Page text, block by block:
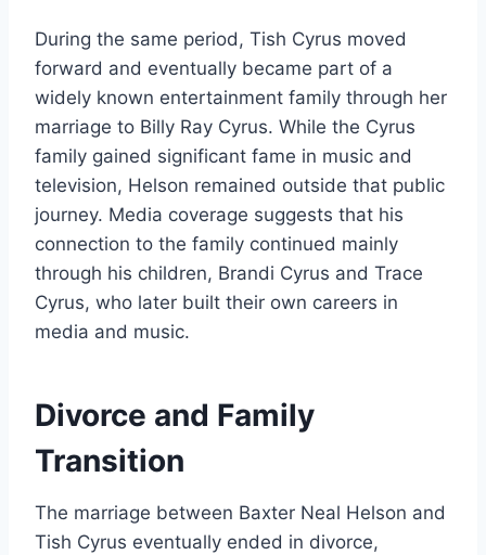
During the same period, Tish Cyrus moved
forward and eventually became part of a
widely known entertainment family through her
marriage to Billy Ray Cyrus. While the Cyrus
family gained significant fame in music and
television, Helson remained outside that public
journey. Media coverage suggests that his
connection to the family continued mainly
through his children, Brandi Cyrus and Trace
Cyrus, who later built their own careers in
media and music.
Divorce and Family
Transition
The marriage between Baxter Neal Helson and
Tish Cyrus eventually ended in divorce,